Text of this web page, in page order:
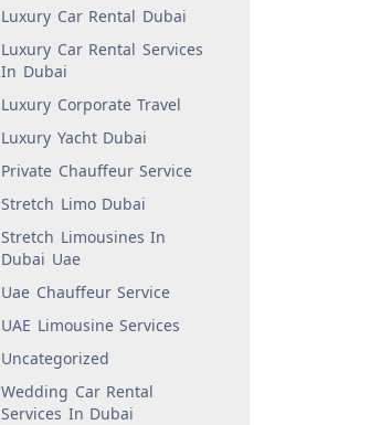
Luxury Car Rental Dubai
Luxury Car Rental Services
In Dubai
Luxury Corporate Travel
Luxury Yacht Dubai
Private Chauffeur Service
Stretch Limo Dubai
Stretch Limousines In
Dubai Uae
Uae Chauffeur Service
UAE Limousine Services
Uncategorized
Wedding Car Rental
Services In Dubai